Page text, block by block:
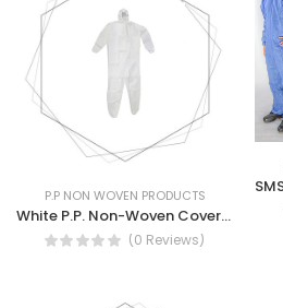
P.P NON WOVEN PRODUCTS
White P.P. Non-Woven Coverall
(0 Reviews)